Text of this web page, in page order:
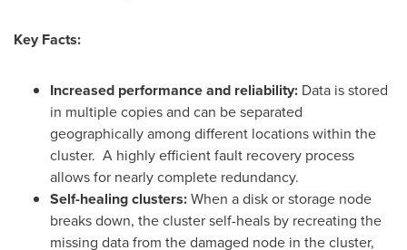
Key Facts:
Increased performance and reliability: Data is stored
in multiple copies and can be separated
geographically among different locations within the
cluster. A highly efficient fault recovery process
allows for nearly complete redundancy.
Self-healing clusters:When a disk or storage node
breaks down, the cluster self-heals by recreating the
missing data from the damaged node in the cluster,